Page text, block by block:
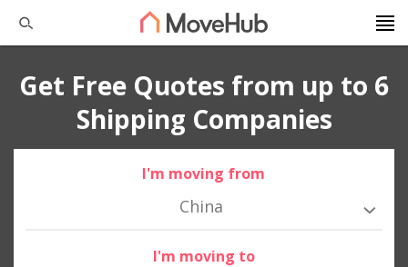
Get Free Quotes from up to 6
Shipping Companies
I'm moving from
China
I'm moving to